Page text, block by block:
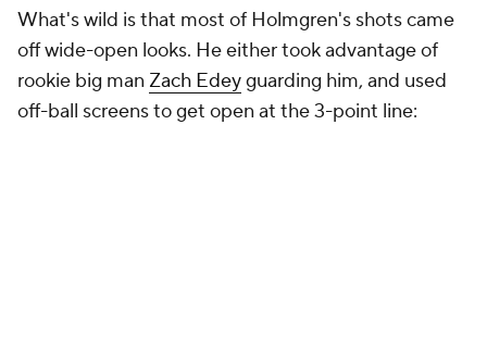
What's wild is that most of Holmgren's shots came
off wide-open looks. He either took advantage of
rookie big man Zach Edeyguarding him, and used
off-ball screens to get open at the 3-point line: